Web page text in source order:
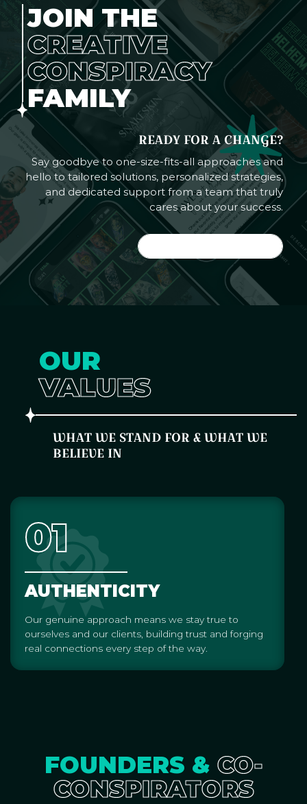
JOIN THE
CREATIVE
CONSPIRACY
FAMILY
READY FOR A CHANGE?
Say goodbye to one-size-fits-all approaches and
hello to tailored solutions, personalized strategies,
and dedicated support from a team that truly
cares about your success.
OUR
VALUES
WHAT WE STAND FOR & WHAT WE
BELIEVE IN
01
AUTHENTICITY
Our genuine approach means we stay true to
ourselves and our clients, building trust and forging
real connections every step of the way.
FOUNDERS & CO-
CONSPIRATORS